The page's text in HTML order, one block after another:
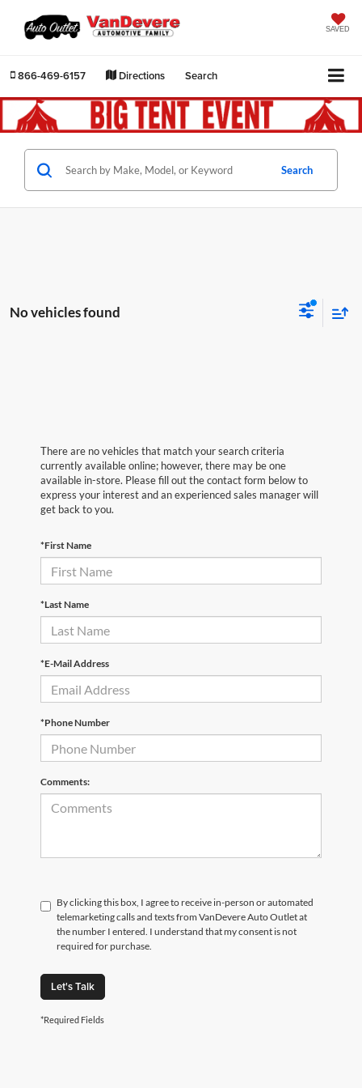
SAVED
866-469-6157 Directions Search
Search
No vehicles found
There are no vehicles that match your search criteria
currently available online; however, there may be one
available in-store. Please fill out the contact form below to
express your interest and an experienced sales manager will
get back to you.
*First Name
*Last Name
*E-Mail Address
*Phone Number
Comments:
By clicking this box, I agree to receive in-person or automated
telemarketing calls and texts from VanDevere Auto Outlet at
the number I entered. I understand that my consent is not
required for purchase.
Let's Talk
*Required Fields